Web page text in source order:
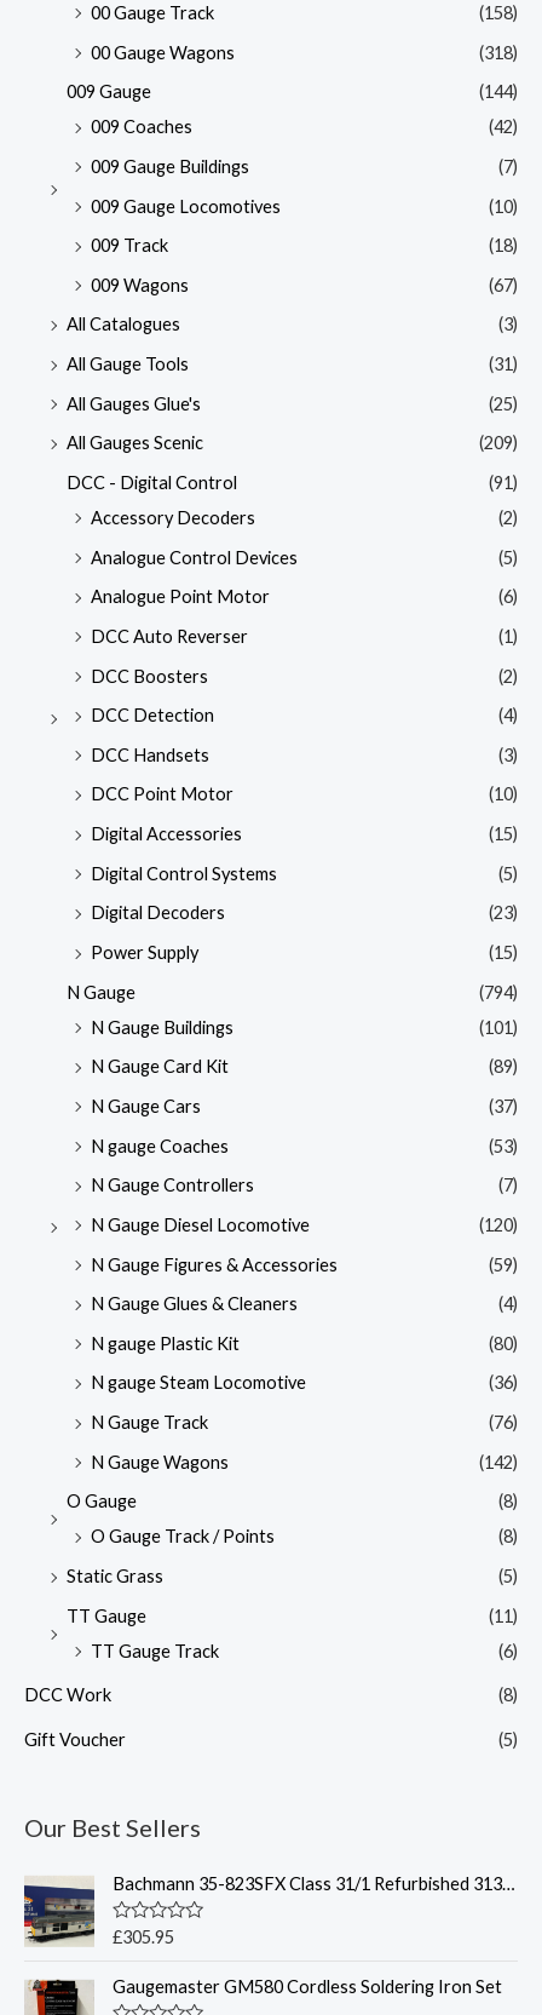
00 Gauge Track
(158)
00 Gauge Wagons
(318)
009 Gauge
(144)
009 Coaches
(42)
009 Gauge Buildings
(7)
009 Gauge Locomotives
(10)
009 Track
(18)
009 Wagons
(67)
All Catalogues
(3)
All Gauge Tools
(31)
All Gauges Glue's
(25)
All Gauges Scenic
(209)
DCC - Digital Control
(91)
Accessory Decoders
(2)
Analogue Control Devices
(5)
Analogue Point Motor
(6)
DCC Auto Reverser
(1)
DCC Boosters
(2)
DCC Detection
(4)
DCC Handsets
(3)
DCC Point Motor
(10)
Digital Accessories
(15)
Digital Control Systems
(5)
Digital Decoders
(23)
Power Supply
(15)
N Gauge
(794)
N Gauge Buildings
(101)
N Gauge Card Kit
(89)
N Gauge Cars
(37)
N gauge Coaches
(53)
N Gauge Controllers
(7)
N Gauge Diesel Locomotive
(120)
N Gauge Figures & Accessories
(59)
N Gauge Glues & Cleaners
(4)
N gauge Plastic Kit
(80)
N gauge Steam Locomotive
(36)
N Gauge Track
(76)
N Gauge Wagons
(142)
O Gauge
(8)
O Gauge Track / Points
(8)
Static Grass
(5)
TT Gauge
(11)
TT Gauge Track
(6)
DCC Work (8)
Gift Voucher (5)
Our Best Sellers
Bachmann 35-823SFX Class 31/1 Refurbished 31319 BR Railfreight Petroleum Sound Fitted Deluxe - OO Gauge
R
e
d
£305.95
Gaugemaster GM580 Cordless Soldering Iron Set